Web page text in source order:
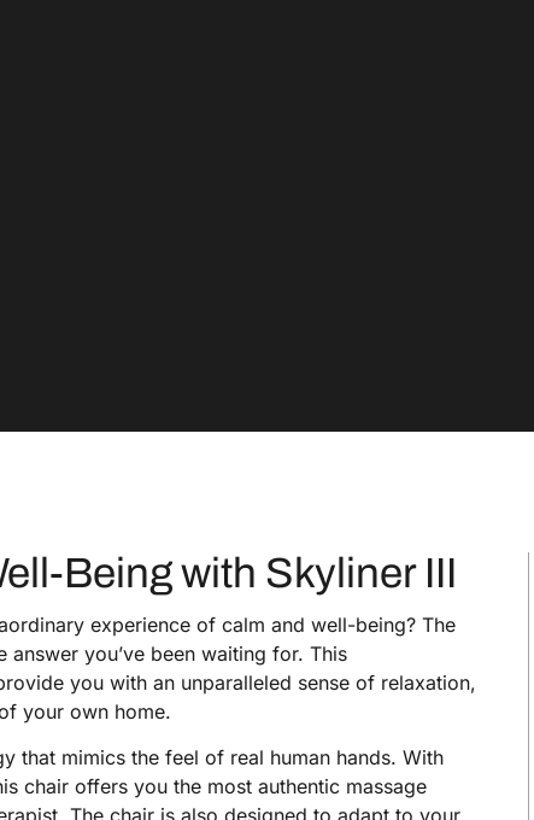
Being with Skyliner III
experience of calm and well-being? The
you’ve been waiting for. This
you with an unparalleled sense of relaxation,
your own home.
that mimics the feel of real human hands. With
chair offers you the most authentic massage